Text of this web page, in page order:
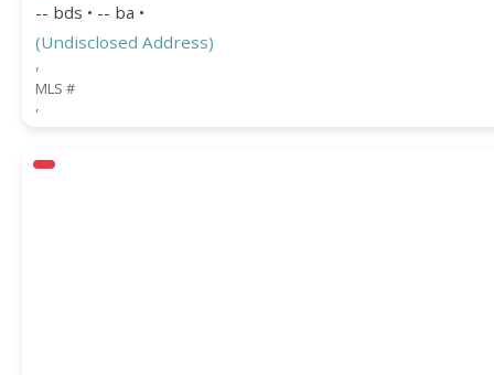
-- bds • -- ba •
(Undisclosed Address)
,
MLS #
,